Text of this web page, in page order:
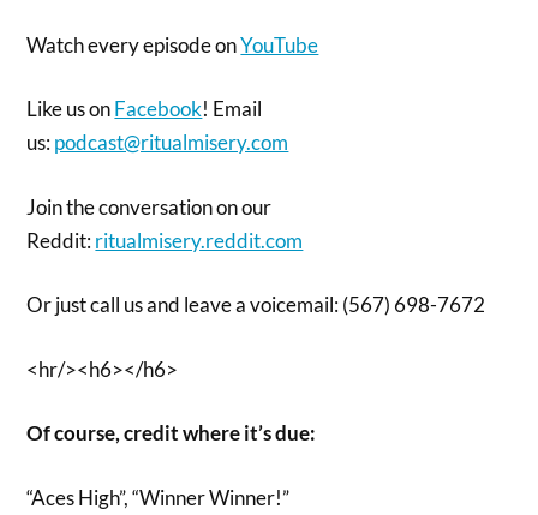
Watch every episode onYouTube
Like us onFacebook! Email
us:podcast@ritualmisery.com
Join the conversation on our
Reddit:ritualmisery.reddit.com
Or just call us and leave a voicemail: (567) 698-7672
<hr/><h6></h6>
Of course, credit where it’s due:
“Aces High”, “Winner Winner!”